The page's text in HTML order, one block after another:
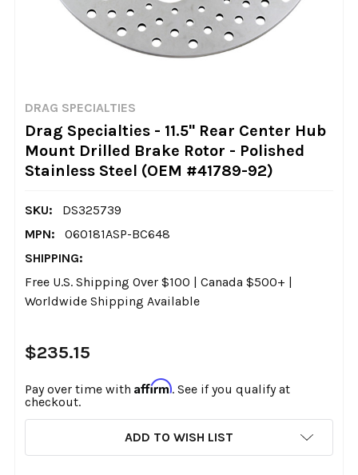
DRAG SPECIALTIES
Drag Specialties - 11.5" Rear Center Hub
Mount Drilled Brake Rotor - Polished
Stainless Steel (OEM #41789-92)
SKU:
DS325739
MPN:
060181ASP-BC648
SHIPPING:
Free U.S. Shipping Over $100 | Canada $500+ |
Worldwide Shipping Available
$235.15
Pay over time with Affirm. See if you qualify at
checkout.
ADD TO WISH LIST